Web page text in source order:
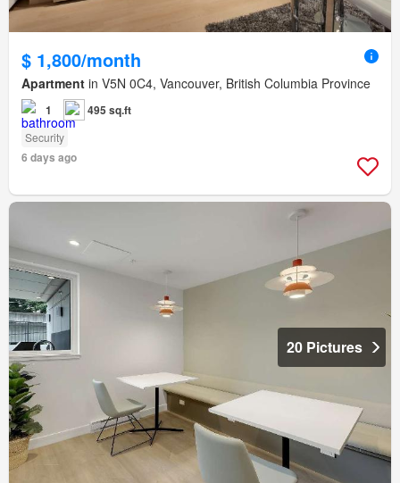
$ 1,800/month
Apartment in V5N 0C4, Vancouver, British Columbia Province
1 495 sq.ft
Security
6 days ago
20 Pictures